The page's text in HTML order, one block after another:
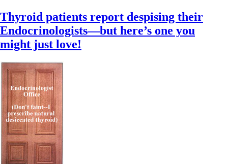
Thyroid patients report despising their
Endocrinologists—but here’s one you
might just love!